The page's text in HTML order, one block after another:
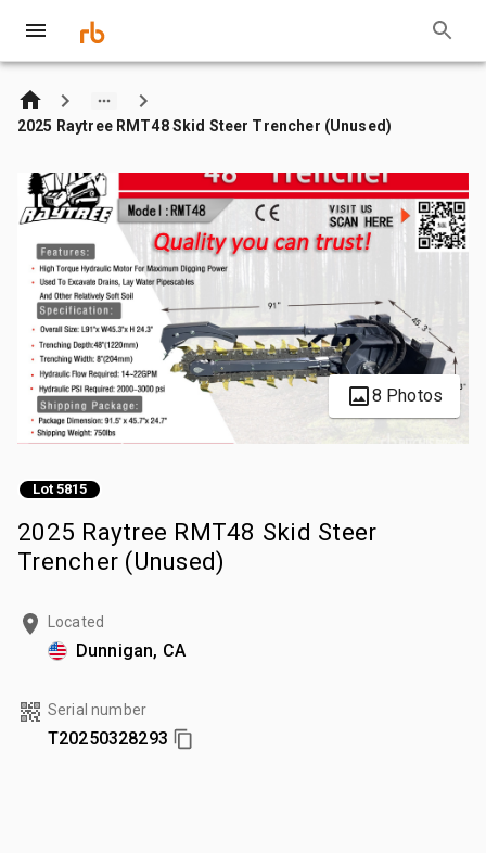
2025 Raytree RMT48 Skid Steer Trencher (Unused)
8 Photos
Lot 5815
2025 Raytree RMT48 Skid Steer
Trencher (Unused)
Located
Dunnigan, CA
Serial number
T20250328293